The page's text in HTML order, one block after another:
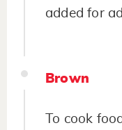
added for
Brown
To cook